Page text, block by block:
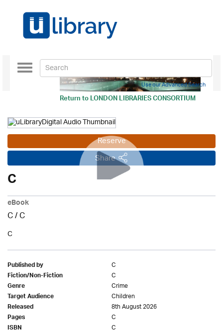
Return toLONDON LIBRARIES CONSORTIUM
Toggle
navigation
Use our Advanced Search
Reserve
Share
C
eBook
C/C
C
Published by C
Fiction/Non-Fiction C
Genre Crime
Target Audience Children
Released 8th August 2026
Pages C
ISBN C